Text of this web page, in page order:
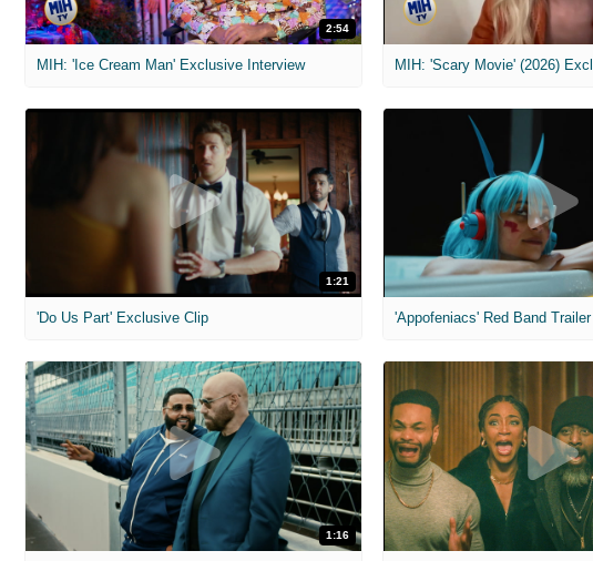
2:54
MIH: 'Ice Cream Man' Exclusive Interview
1:21
'Do Us Part' Exclusive Clip 'Appofeniacs' Red Band Trailer
1:16